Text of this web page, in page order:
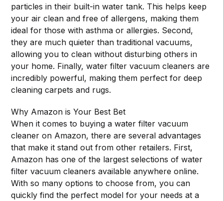
particles in their built-in water tank. This helps keep
your air clean and free of allergens, making them
ideal for those with asthma or allergies. Second,
they are much quieter than traditional vacuums,
allowing you to clean without disturbing others in
your home. Finally, water filter vacuum cleaners are
incredibly powerful, making them perfect for deep
cleaning carpets and rugs.
Why Amazon is Your Best Bet
When it comes to buying a water filter vacuum
cleaner on Amazon, there are several advantages
that make it stand out from other retailers. First,
Amazon has one of the largest selections of water
filter vacuum cleaners available anywhere online.
With so many options to choose from, you can
quickly find the perfect model for your needs at a